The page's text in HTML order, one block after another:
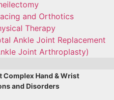
and Orthotics
Therapy
Ankle Joint Replacement
Joint Arthroplasty)
Complex Hand & Wrist
and Disorders